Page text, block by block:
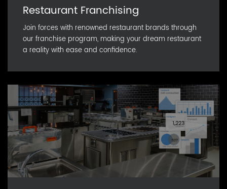
Restaurant Franchising
Join forces with renowned restaurant brands through
our franchise program, making your dream restaurant
a reality with ease and confidence.